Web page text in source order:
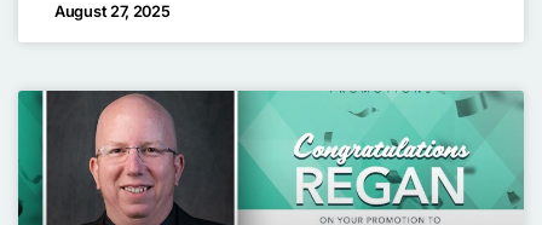
August 27, 2025